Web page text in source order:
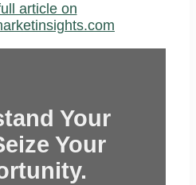
article on
Your
Your